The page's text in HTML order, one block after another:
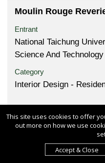
Moulin Rouge
Entrant
National Taichung
Science And Technology
Category
Interior Design -
This site uses cookies to offer
out more on how we use
Accept & Close